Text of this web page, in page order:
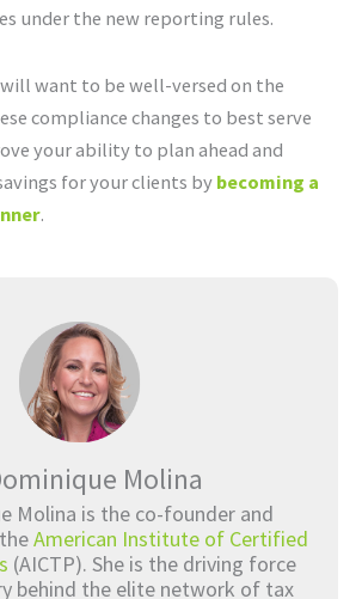
under the new reporting rules.
want to be well-versed on the
compliance changes to best serve
your ability to plan ahead and
for your clients by becoming a
.
Molina
Molina is the co-founder and
American Institute of Certified
(AICTP). She is the driving force
behind the elite network of tax